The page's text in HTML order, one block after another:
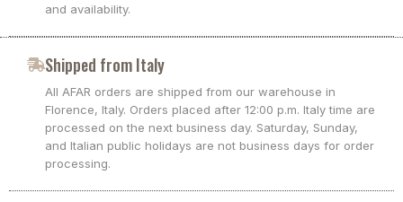
and availability.
Shipped from Italy
All AFAR orders are shipped from our warehouse in
Florence, Italy. Orders placed after 12:00 p.m. Italy time are
processed on the next business day. Saturday, Sunday,
and Italian public holidays are not business days for order
processing.